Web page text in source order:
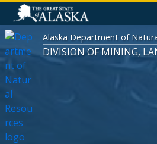
Alaska Department of
DIVISION OF MINING,